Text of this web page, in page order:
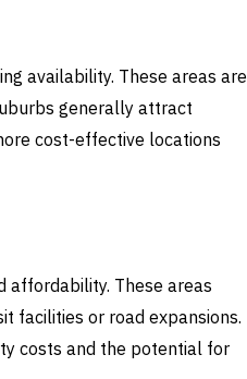
availability. These areas are
generally attract
cost-effective locations
affordability. These areas
facilities or road expansions.
costs and the potential for